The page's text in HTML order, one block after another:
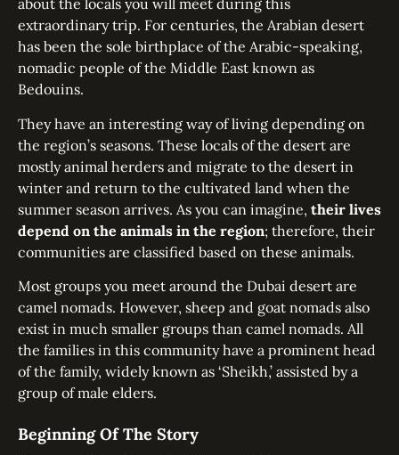
about the locals you will meet during this
extraordinary trip. For centuries, the Arabian desert
has been the sole birthplace of the Arabic-speaking,
nomadic people of the Middle East known as
Bedouins.
They have an interesting way of living depending on
the region’s seasons. These locals of the desert are
mostly animal herders and migrate to the desert in
winter and return to the cultivated land when the
summer season arrives. As you can imagine, their lives
depend on the animals in the region; therefore, their
communities are classified based on these animals.
Most groups you meet around the Dubai desert are
camel nomads. However, sheep and goat nomads also
exist in much smaller groups than camel nomads. All
the families in this community have a prominent head
of the family, widely known as ‘Sheikh,’ assisted by a
group of male elders.
Beginning Of The Story